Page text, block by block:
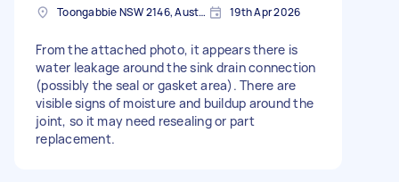
Toongabbie NSW 2146, Australia 19th Apr 2026
From the attached photo, it appears there is
water leakage around the sink drain connection
(possibly the seal or gasket area). There are
visible signs of moisture and buildup around the
joint, so it may need resealing or part
replacement.